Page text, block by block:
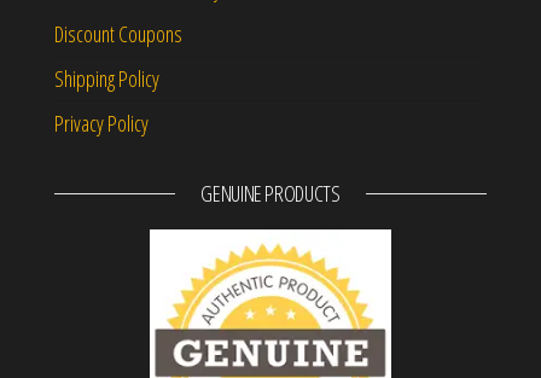
Discount Coupons
Shipping Policy
Privacy Policy
GENUINE PRODUCTS